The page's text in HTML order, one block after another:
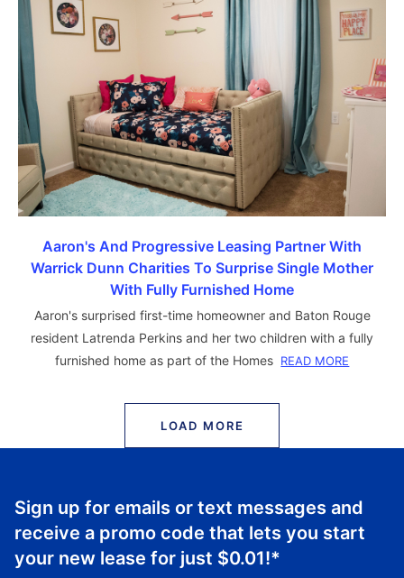
Aaron's And Progressive Leasing Partner With
Warrick Dunn Charities To Surprise Single Mother
With Fully Furnished Home
Aaron's surprised first-time homeowner and Baton Rouge
resident Latrenda Perkins and her two children with a fully
furnished home as part of the Homes READ MORE
LOAD MORE
Sign up for emails or text messages and
receive a promo code that lets you start
your new lease for just $0.01!*